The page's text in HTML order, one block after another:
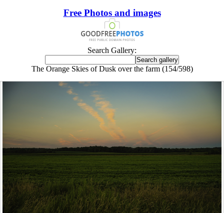
Free Photos and images
Search Gallery:
The Orange Skies of Dusk over the farm (154/598)